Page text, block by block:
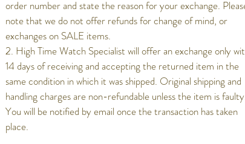
order number and state the reason for your exchange.
note that we do not offer refunds for change of mind, or
exchanges on SALE items.
2. High Time Watch Specialist will offer an exchange only
14 days of receiving and accepting the returned item in the
same condition in which it was shipped. Original shipping and
handling charges are non-refundable unless the item is
You will be notified by email once the transaction has taken
place.